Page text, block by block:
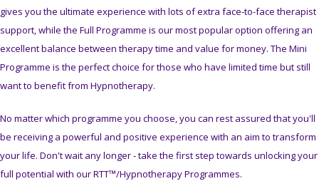
gives you the ultimate experience with lots of extra face-to-face therapist
support, while the Full Programme is our most popular option offering an
excellent balance between therapy time and value for money. The Mini
Programme is the perfect choice for those who have limited time but still
want to benefit from Hypnotherapy.
No matter which programme you choose, you can rest assured that you'll
be receiving a powerful and positive experience with an aim to transform
your life. Don't wait any longer - take the first step towards unlocking your
full potential with our RTT™/Hypnotherapy Programmes.